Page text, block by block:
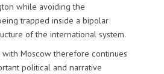
while avoiding the
trapped inside a bipolar
of the international system.
Moscow therefore continues
political and narrative